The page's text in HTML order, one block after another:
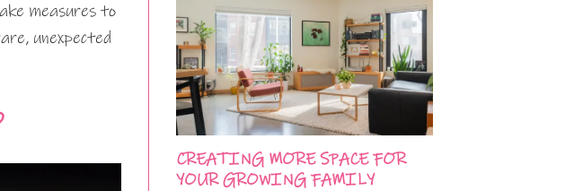
measures to
unexpected
CREATING MORE SPACE FOR
YOUR GROWING FAMILY